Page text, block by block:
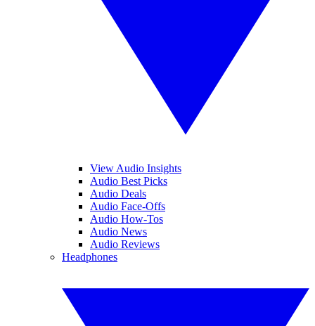
View Audio Insights
Audio Best Picks
Audio Deals
Audio Face-Offs
Audio How-Tos
Audio News
Audio Reviews
Headphones